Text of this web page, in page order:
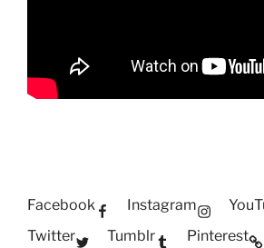
Facebook Instagram
Twitter
Tumblr Pinterest